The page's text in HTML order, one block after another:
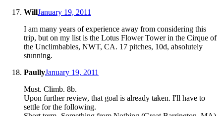
WillJanuary 19, 2011
I am many years of experience away from considering this
trip, but on my list is the Lotus Flower Tower in the Cirque of
the Unclimbables, NWT, CA. 17 pitches, 10d, absolutely
stunning.
PaullyJanuary 19, 2011
Must. Climb. 8b.
Upon further review, that goal is already taken. I'll have to
settle for the following.